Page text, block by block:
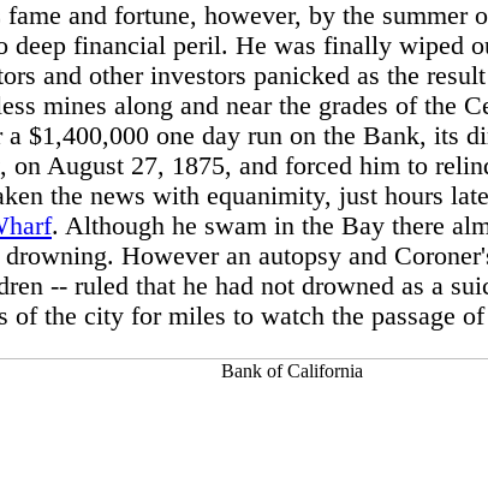
and fortune, however, by the summer
deep financial peril. He was finally wiped
and other investors panicked as the
mines along and near the grades of the
$1,400,000 one day run on the Bank, its
August 27, 1875, and forced him to
the news with equanimity, just hours
. Although he swam in the Bay there
However an autopsy and
-- ruled that he had not drowned as a
of the city for miles to watch the passage